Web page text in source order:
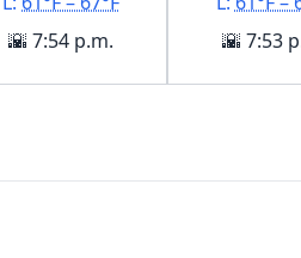
🌇 7:54 p.m.
🌇 7:53